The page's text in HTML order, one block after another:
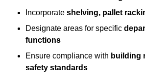
Incorporate shelving, pallet
Designate areas for specific
functions
Ensure compliance with building
safety standards